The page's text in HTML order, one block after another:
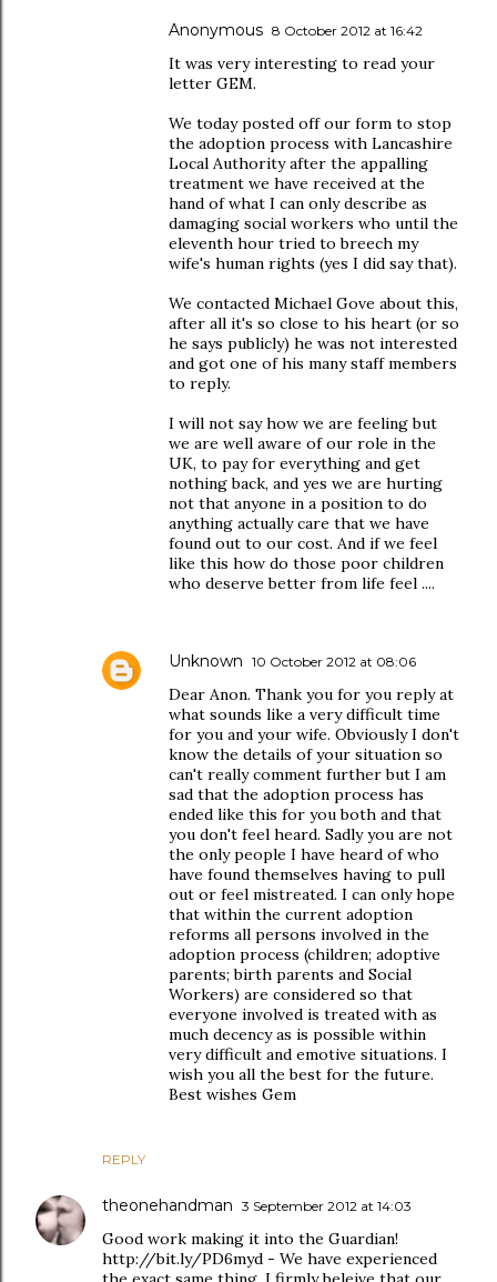
REPLY
Anonymous 8 October 2012 at 16:42
It was very interesting to read your
letter GEM.
We today posted off our form to stop
the adoption process with Lancashire
Local Authority after the appalling
treatment we have received at the
hand of what I can only describe as
damaging social workers who until the
eleventh hour tried to breech my
wife's human rights (yes I did say that).
We contacted Michael Gove about this,
after all it's so close to his heart (or so
he says publicly) he was not interested
and got one of his many staff members
to reply.
I will not say how we are feeling but
we are well aware of our role in the
UK, to pay for everything and get
nothing back, and yes we are hurting
not that anyone in a position to do
anything actually care that we have
found out to our cost. And if we feel
like this how do those poor children
who deserve better from life feel ....
Unknown 10 October 2012 at 08:06
Dear Anon. Thank you for you reply at
what sounds like a very difficult time
for you and your wife. Obviously I don't
know the details of your situation so
can't really comment further but I am
sad that the adoption process has
ended like this for you both and that
you don't feel heard. Sadly you are not
the only people I have heard of who
have found themselves having to pull
out or feel mistreated. I can only hope
that within the current adoption
reforms all persons involved in the
adoption process (children; adoptive
parents; birth parents and Social
Workers) are considered so that
everyone involved is treated with as
much decency as is possible within
very difficult and emotive situations. I
wish you all the best for the future.
Best wishes Gem
theonehandman 3 September 2012 at 14:03
Good work making it into the Guardian!
http://bit.ly/PD6myd - We have experienced